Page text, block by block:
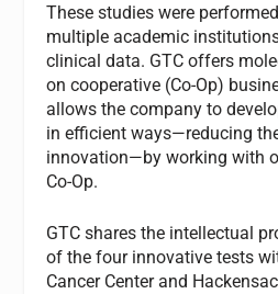
These studies were
multiple academic
clinical data. GTC offers
on cooperative (Co-Op)
allows the company to
in efficient ways—reducing
innovation—by working with
Co-Op.
GTC shares the intellectual
of the four innovative tests
Cancer Center and